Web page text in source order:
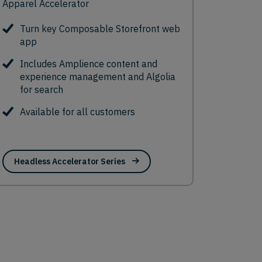
Apparel Accelerator
Turn key Composable Storefront web
app
Includes Amplience content and
experience management and Algolia
for search
Available for all customers
Headless Accelerator Series